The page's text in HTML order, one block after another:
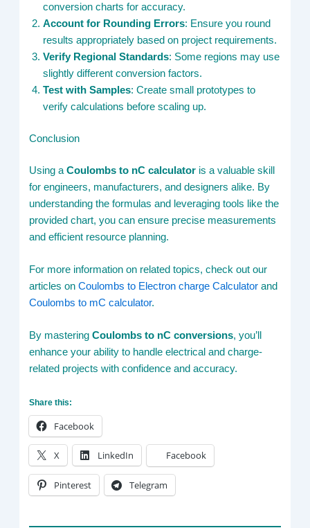
conversion charts for accuracy.
Account for Rounding Errors: Ensure you round
results appropriately based on project requirements.
Verify Regional Standards: Some regions may use
slightly different conversion factors.
Test with Samples: Create small prototypes to
verify calculations before scaling up.
Conclusion
Using aCoulombs to nC calculator is a valuable skill
for engineers, manufacturers, and designers alike. By
understanding the formulas and leveraging tools like the
provided chart, you can ensure precise measurements
and efficient resource planning.
For more information on related topics, check out our
articles onCoulombs to Electron charge Calculator and
Coulombs to mC calculator.
By masteringCoulombs to nC conversions, you’ll
enhance your ability to handle electrical and charge-
related projects with confidence and accuracy.
Share this:
Facebook
X LinkedIn Facebook
Pinterest Telegram